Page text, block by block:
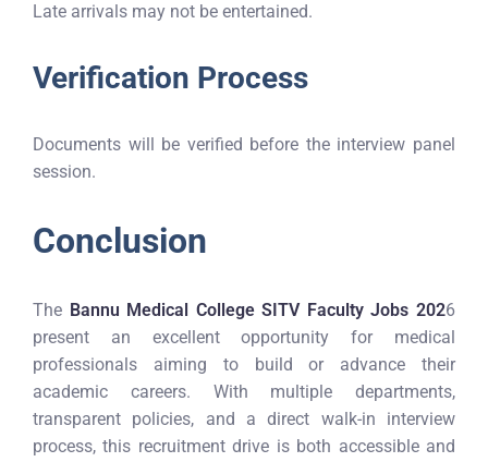
Late arrivals may not be entertained.
Verification Process
Documents will be verified before the interview panel
session.
Conclusion
The Bannu Medical College SITV Faculty Jobs 2026
present an excellent opportunity for medical
professionals aiming to build or advance their
academic careers. With multiple departments,
transparent policies, and a direct walk-in interview
process, this recruitment drive is both accessible and